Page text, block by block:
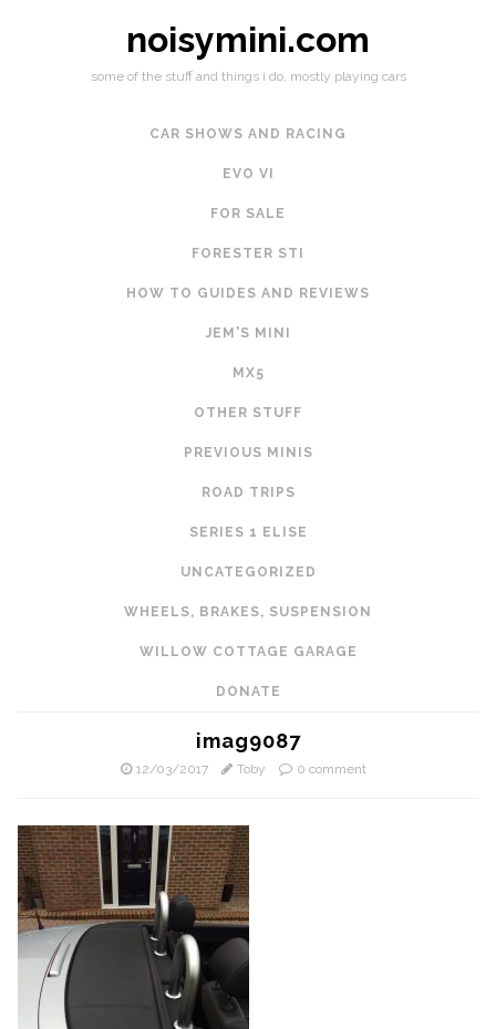
noisymini.com
some of the stuff and things i do, mostly playing cars
CAR SHOWS AND RACING
EVO VI
FOR SALE
FORESTER STI
HOW TO GUIDES AND REVIEWS
JEM'S MINI
MX5
OTHER STUFF
PREVIOUS MINIS
ROAD TRIPS
SERIES 1 ELISE
UNCATEGORIZED
WHEELS, BRAKES, SUSPENSION
WILLOW COTTAGE GARAGE
DONATE
imag9087
12/03/2017 Toby 0 comment